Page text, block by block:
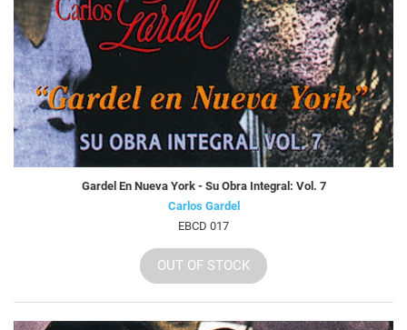
Gardel En Nueva York - Su Obra Integral: Vol. 7
Carlos Gardel
EBCD 017
OUT OF STOCK